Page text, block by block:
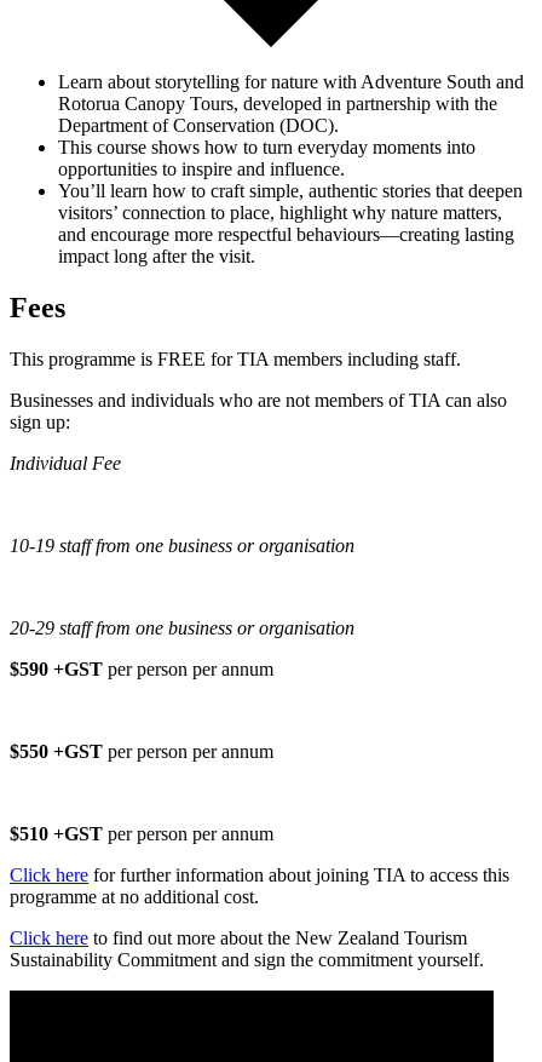
Learn about storytelling for nature with Adventure South and
Rotorua Canopy Tours, developed in partnership with the
Department of Conservation (DOC).
This course shows how to turn everyday moments into
opportunities to inspire and influence.
You’ll learn how to craft simple, authentic stories that deepen
visitors’ connection to place, highlight why nature matters,
and encourage more respectful behaviours—creating lasting
impact long after the visit.
Fees
This programme is FREE for TIA members including staff.
Businesses and individuals who are not members of TIA can also
sign up:
Individual Fee
10-19 staff from one business or organisation
20-29 staff from one business or organisation
$590 +GST per person per annum
$550 +GST per person per annum
$510 +GST per person per annum
Click here for further information about joining TIA to access this
programme at no additional cost.
Click here to find out more about the New Zealand Tourism
Sustainability Commitment and sign the commitment yourself.